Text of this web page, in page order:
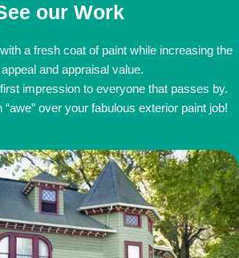
our Work
a fresh coat of paint while increasing the
and appraisal value.
impression to everyone that passes by.
over your fabulous exterior paint job!